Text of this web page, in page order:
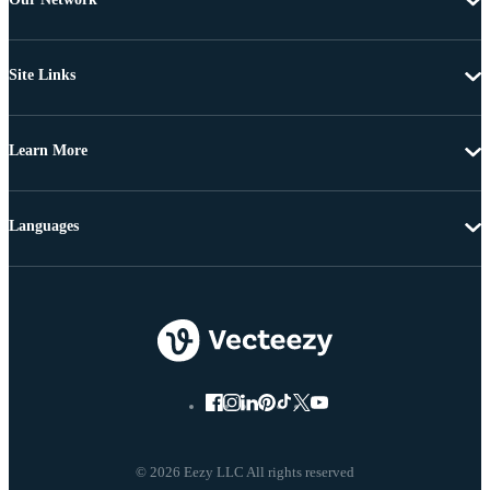
Site Links
Learn More
© 2026 Eezy LLC All rights reserved
Languages